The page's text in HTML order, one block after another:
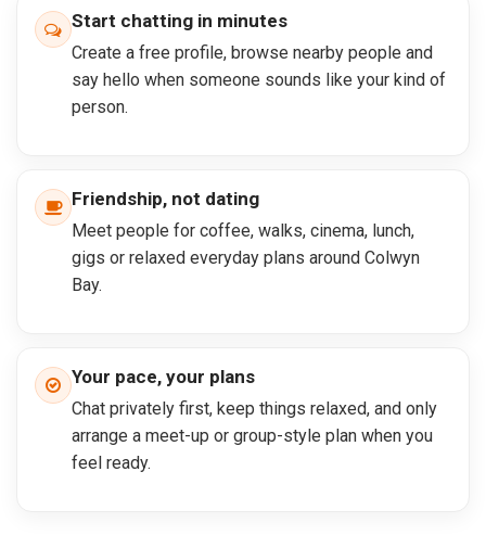
Start chatting in minutes
Create a free profile, browse nearby people and
say hello when someone sounds like your kind of
person.
Friendship, not dating
Meet people for coffee, walks, cinema, lunch,
gigs or relaxed everyday plans around Colwyn
Bay.
Your pace, your plans
Chat privately first, keep things relaxed, and only
arrange a meet-up or group-style plan when you
feel ready.